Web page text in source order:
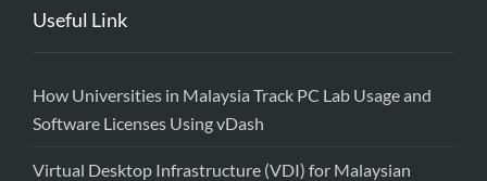
Useful Link
How Universities in Malaysia Track PC Lab Usage and
Software Licenses Using vDash
Virtual Desktop Infrastructure (VDI) for Malaysian